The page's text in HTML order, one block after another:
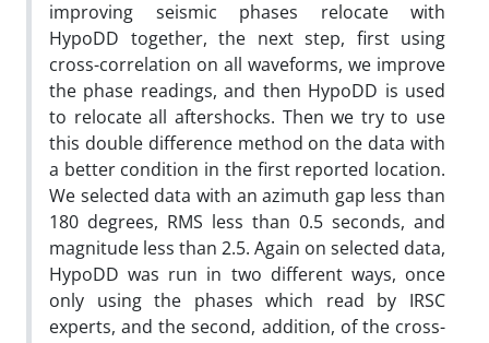
improving seismic phases relocate with
HypoDD together, the next step, first using
cross-correlation on all waveforms, we improve
the phase readings, and then HypoDD is used
to relocate all aftershocks. Then we try to use
this double difference method on the data with
a better condition in the first reported location.
We selected data with an azimuth gap less than
180 degrees, RMS less than 0.5 seconds, and
magnitude less than 2.5. Again on selected data,
HypoDD was run in two different ways, once
only using the phases which read by IRSC
experts, and the second, addition, of the cross-